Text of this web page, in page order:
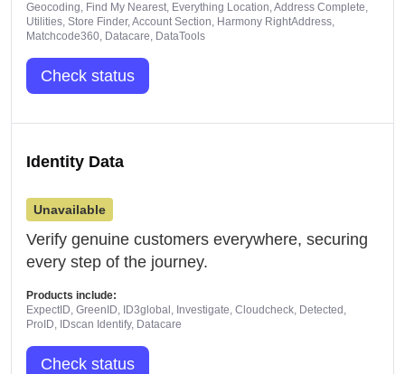
Geocoding, Find My Nearest, Everything Location, Address Complete,
Utilities, Store Finder, Account Section, Harmony RightAddress,
Matchcode360, Datacare, DataTools
Check status
Identity Data
Unavailable
Verify genuine customers everywhere, securing
every step of the journey.
Products include:
ExpectID, GreenID, ID3global, Investigate, Cloudcheck, Detected,
ProID, IDscan Identify, Datacare
Check status